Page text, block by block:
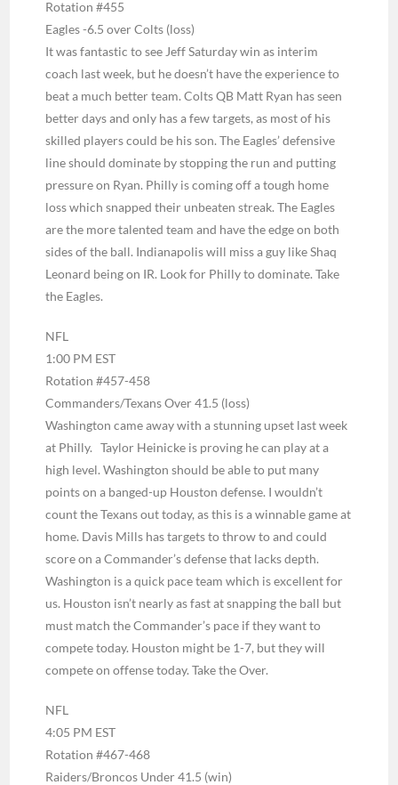
Rotation #455
Eagles -6.5 over Colts (loss)
It was fantastic to see Jeff Saturday win as interim
coach last week, but he doesn’t have the experience to
beat a much better team. Colts QB Matt Ryan has seen
better days and only has a few targets, as most of his
skilled players could be his son. The Eagles’ defensive
line should dominate by stopping the run and putting
pressure on Ryan. Philly is coming off a tough home
loss which snapped their unbeaten streak. The Eagles
are the more talented team and have the edge on both
sides of the ball. Indianapolis will miss a guy like Shaq
Leonard being on IR. Look for Philly to dominate. Take
the Eagles.
NFL
1:00 PM EST
Rotation #457-458
Commanders/Texans Over 41.5 (loss)
Washington came away with a stunning upset last week
at Philly. Taylor Heinicke is proving he can play at a
high level. Washington should be able to put many
points on a banged-up Houston defense. I wouldn’t
count the Texans out today, as this is a winnable game at
home. Davis Mills has targets to throw to and could
score on a Commander’s defense that lacks depth.
Washington is a quick pace team which is excellent for
us. Houston isn’t nearly as fast at snapping the ball but
must match the Commander’s pace if they want to
compete today. Houston might be 1-7, but they will
compete on offense today. Take the Over.
NFL
4:05 PM EST
Rotation #467-468
Raiders/Broncos Under 41.5 (win)